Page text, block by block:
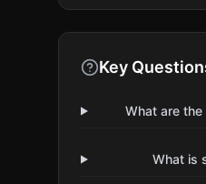
Key
What are
What is